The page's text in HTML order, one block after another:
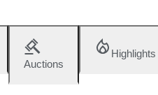
Auctions
Highlights